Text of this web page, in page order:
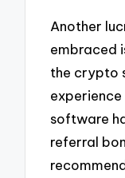
Another
embraced
the crypto
software
referral